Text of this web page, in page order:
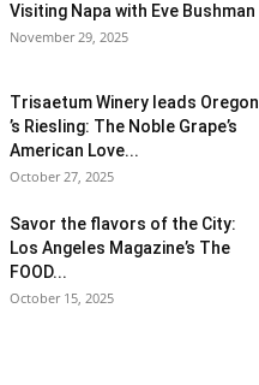
Visiting Napa with Eve Bushman
November 29, 2025
Trisaetum Winery leads Oregon
’s Riesling: The Noble Grape’s
American Love...
October 27, 2025
Savor the flavors of the City:
Los Angeles Magazine’s The
FOOD...
October 15, 2025